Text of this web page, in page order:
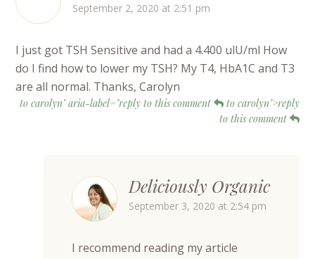
September 2, 2020 at 2:51 pm
I just got TSH Sensitive and had a 4.400 ulU/ml How
do I find how to lower my TSH? My T4, HbA1C and T3
are all normal. Thanks, Carolyn
to carolyn" aria-label="reply to this comment
to carolyn">reply
to this comment
Deliciously Organic
September 3, 2020 at 2:54 pm
I recommend reading my article